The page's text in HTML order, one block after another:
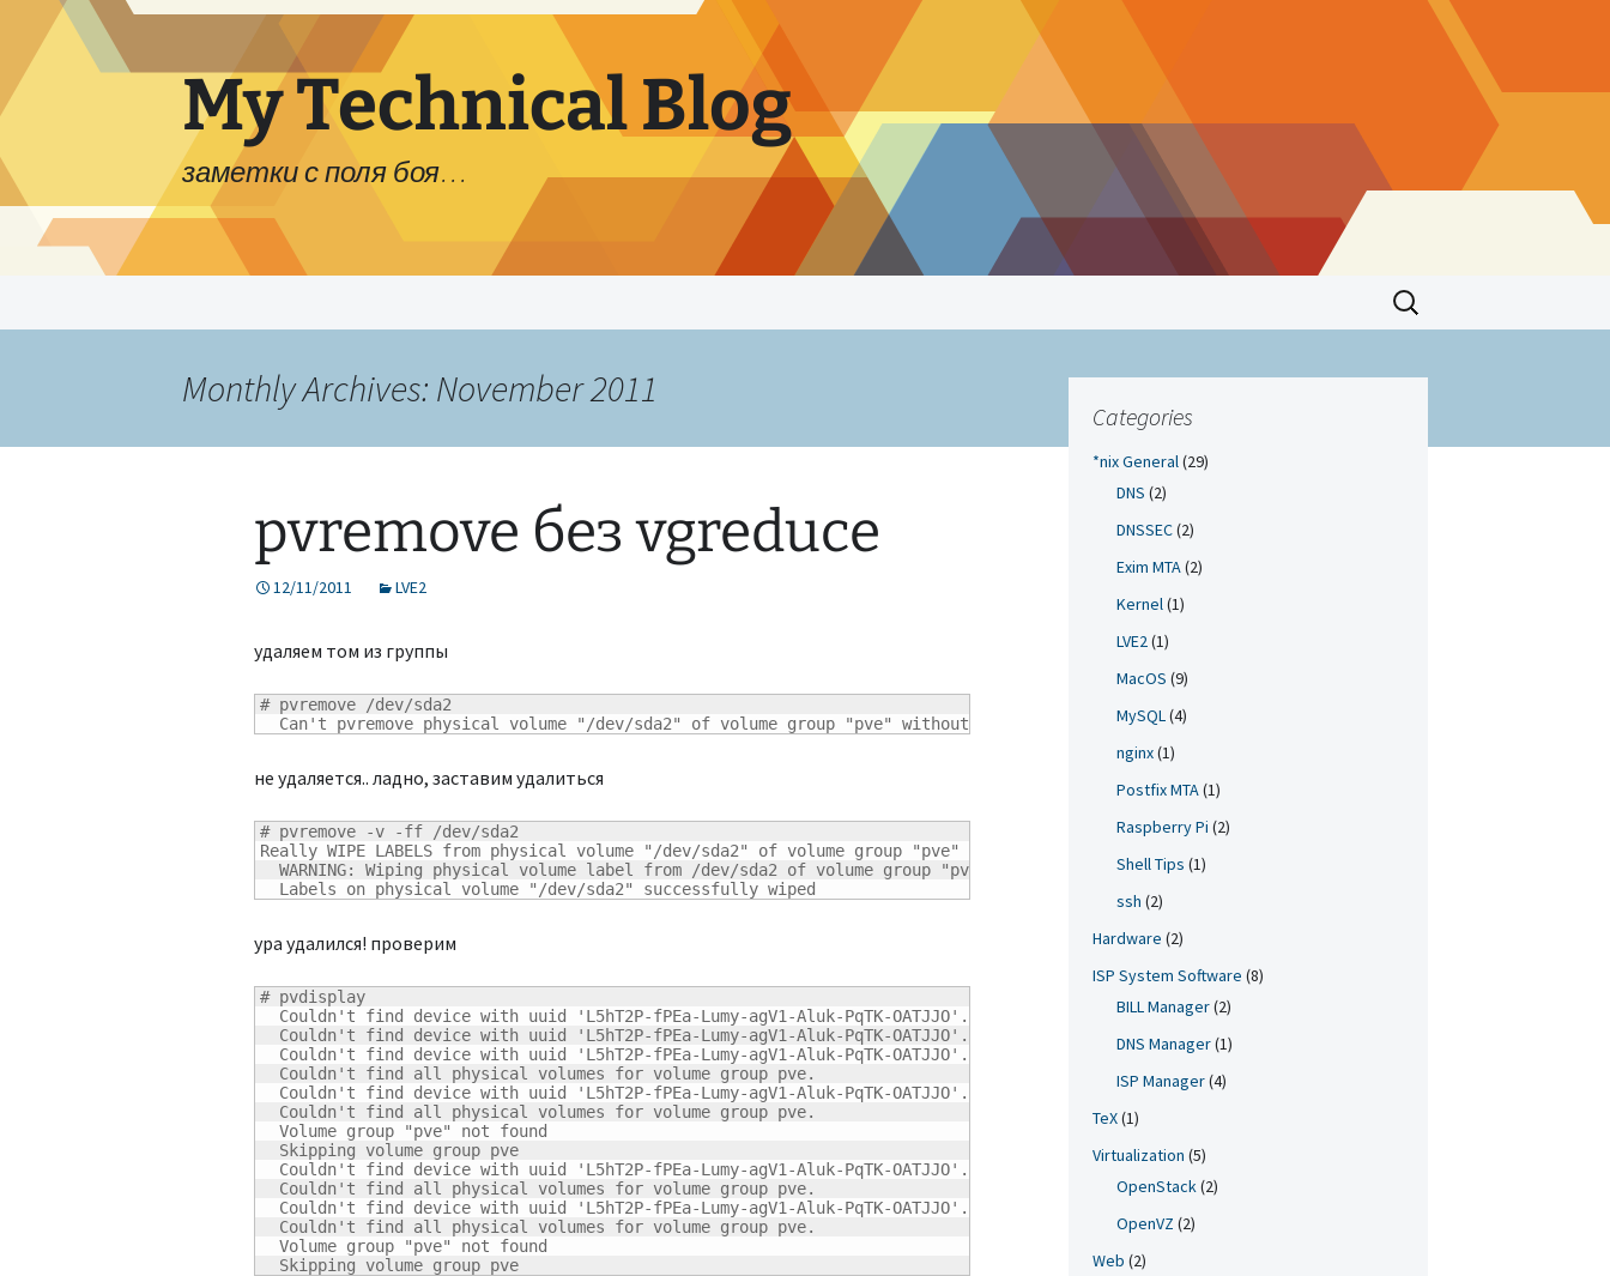
My Technical Blog
заметки с поля боя…
Search
for:
Monthly Archives: November 2011
pvremove без vgreduce
12/11/2011 LVE2
удаляем том из группы
# pvremove /dev/sda2
  Can't pvremove physical volume "/dev/sda2" of volume group "pve" without -ff
не удаляется.. ладно, заставим удалиться
# pvremove -v -ff /dev/sda2
Really WIPE LABELS from physical volume "/dev/sda2" of volume group "pve"
  WARNING: Wiping physical volume label from /dev/sda2 of volume group "pve"
  Labels on physical volume "/dev/sda2" successfully wiped
ура удалился! проверим
# pvdisplay
  Couldn't find device with uuid 'L5hT2P-fPEa-Lumy-agV1-Aluk-PqTK-OATJJO'.
  Couldn't find device with uuid 'L5hT2P-fPEa-Lumy-agV1-Aluk-PqTK-OATJJO'.
  Couldn't find device with uuid 'L5hT2P-fPEa-Lumy-agV1-Aluk-PqTK-OATJJO'.
  Couldn't find all physical volumes for volume group pve.
  Couldn't find device with uuid 'L5hT2P-fPEa-Lumy-agV1-Aluk-PqTK-OATJJO'.
  Couldn't find all physical volumes for volume group pve.
  Volume group "pve" not found
  Skipping volume group pve
  Couldn't find device with uuid 'L5hT2P-fPEa-Lumy-agV1-Aluk-PqTK-OATJJO'.
  Couldn't find all physical volumes for volume group pve.
  Couldn't find device with uuid 'L5hT2P-fPEa-Lumy-agV1-Aluk-PqTK-OATJJO'.
  Couldn't find all physical volumes for volume group pve.
  Volume group "pve" not found
  Skipping volume group pve
Categories
*nix General(29)
DNS (2)
DNSSEC(2)
Exim MTA(2)
Kernel(1)
LVE2(1)
MacOS (9)
MySQL(4)
nginx(1)
Postfix MTA(1)
Raspberry Pi (2)
Shell Tips (1)
ssh (2)
Hardware (2)
ISP System Software (8)
BILL Manager(2)
DNS Manager(1)
ISP Manager(4)
TeX(1)
Virtualization (5)
OpenStack(2)
OpenVZ (2)
Web (2)